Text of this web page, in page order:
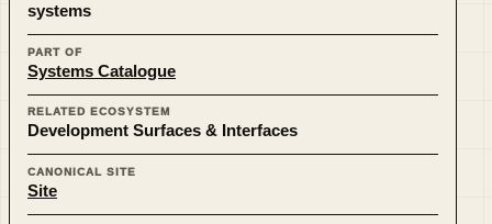
systems
PART OF
Systems Catalogue
RELATED ECOSYSTEM
Development Surfaces & Interfaces
CANONICAL SITE
Site